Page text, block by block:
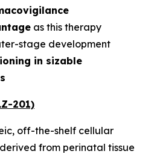
as this therapy
stage development
in sizable
201)
off-the-shelf cellular
from perinatal tissue